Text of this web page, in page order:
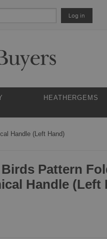
Log in
HEATHERGEMS
Handle (Left Hand)
Pattern
Handle (Left